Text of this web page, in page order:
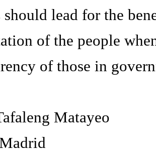
should lead for the
of the people
of those in
Matayeo